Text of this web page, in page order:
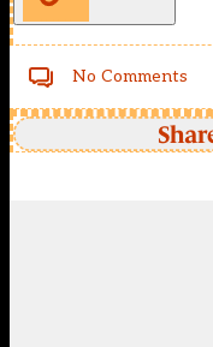
No Comments